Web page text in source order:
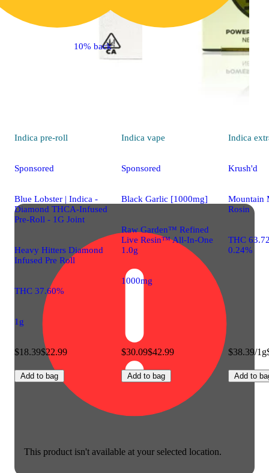
This product isn't available at your selected location.
Indica pre-roll
Sponsored
Blue Lobster | Indica -
Diamond THCA-Infused
Pre-Roll - 1G Joint
Heavy Hitters Diamond
Infused Pre Roll
THC 37.60%
1g
$18.39$22.99
Add to bag
10% back
Indica vape
Sponsored
Black Garlic [1000mg]
Raw Garden™ Refined
Live Resin™ All-In-One
1.0g
1000mg
$30.09$42.99
Add to bag
Indica
Krush'd
Mountain
Rosin
THC
0.24%
$38.39/1g
Add to